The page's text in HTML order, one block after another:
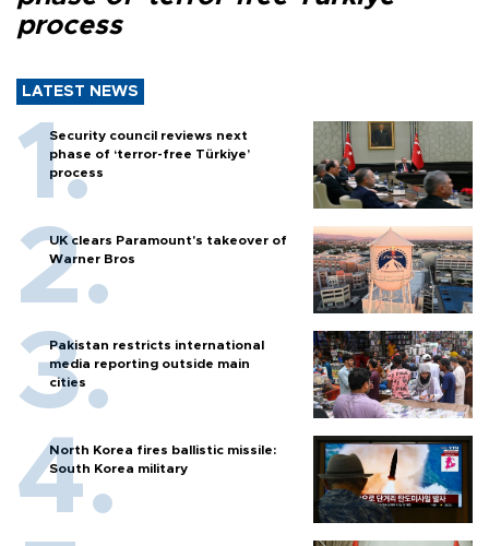
process
LATEST NEWS
Security council reviews next
phase of ‘terror-free Türkiye’
process
UK clears Paramount's takeover of
Warner Bros
Pakistan restricts international
media reporting outside main
cities
North Korea fires ballistic missile:
South Korea military